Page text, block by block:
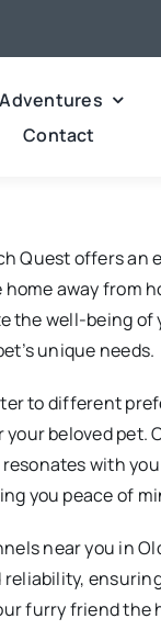
Contact
Quest offers
away from
well-being
unique needs.
to different
beloved pet.
with
you peace of
near you in
furry friend the